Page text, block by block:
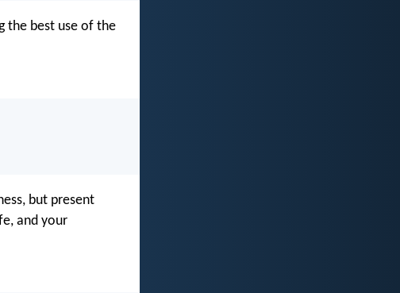
the best use of the
but present
and your